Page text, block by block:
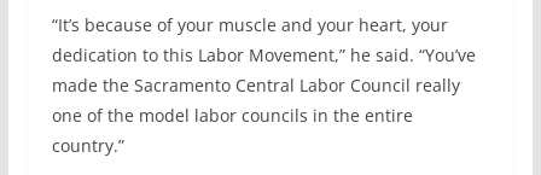
“It’s because of your muscle and your heart, your
dedication to this Labor Movement,” he said. “You’ve
made the Sacramento Central Labor Council really
one of the model labor councils in the entire
country.”